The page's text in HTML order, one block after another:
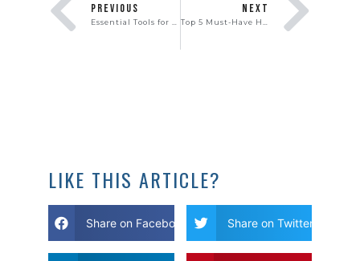
PREVIOUS NEXT
LIKE THIS ARTICLE?
Share on Facebook Share on Twitter